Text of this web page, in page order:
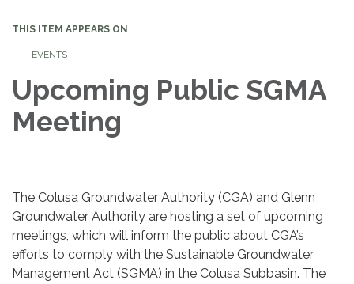
THIS ITEM APPEARS ON
EVENTS
Upcoming Public SGMA
Meeting
The Colusa Groundwater Authority (CGA) and Glenn
Groundwater Authority are hosting a set of upcoming
meetings, which will inform the public about CGA’s
efforts to comply with the Sustainable Groundwater
Management Act (SGMA) in the Colusa Subbasin. The